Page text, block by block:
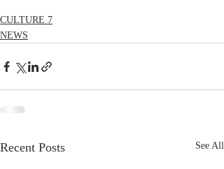
CULTURE 7
NEWS
Recent Posts See All